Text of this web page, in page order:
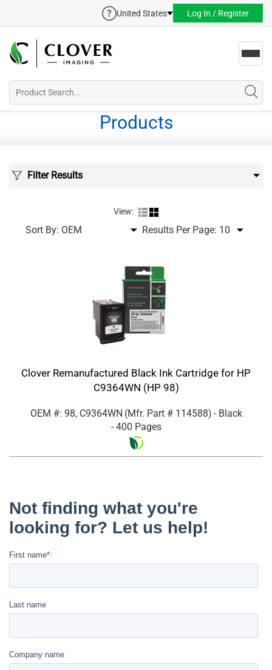
United States Log In / Register
Products
Filter Results
View:
Sort By: Results Per Page:
Clover Remanufactured Black Ink Cartridge for HP
C9364WN (HP 98)
OEM #: 98, C9364WN (Mfr. Part # 114588) - Black
- 400 Pages